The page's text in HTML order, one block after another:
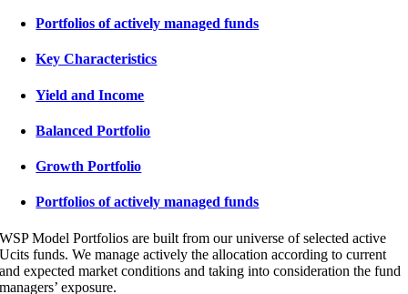
Portfolios of actively managed funds
Key Characteristics
Yield and Income
Balanced Portfolio
Growth Portfolio
Portfolios of actively managed funds
WSP Model Portfolios are built from our universe of selected active
Ucits funds. We manage actively the allocation according to current
and expected market conditions and taking into consideration the fund
managers’ exposure.